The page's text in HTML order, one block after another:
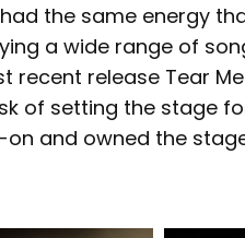
the same energy
a wide range of
recent release Tear
of setting the stage
and owned the